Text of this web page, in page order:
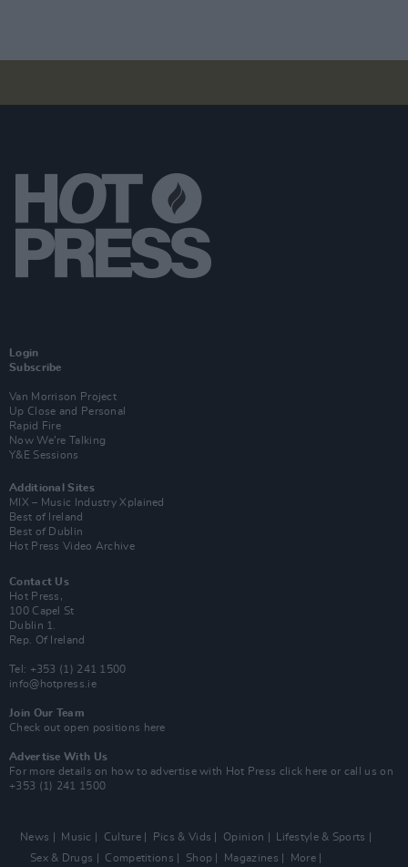
Login
Subscribe
Van Morrison Project
Up Close and Personal
Rapid Fire
Now We’re Talking
Y&E Sessions
Additional Sites
MIX – Music Industry Xplained
Best of Ireland
Best of Dublin
Hot Press Video Archive
Contact Us
Hot Press,
100 Capel St
Dublin 1.
Rep. Of Ireland
Tel: +353 (1) 241 1500
info@hotpress.ie
Join Our Team
Check out open positions here
Advertise With Us
For more details on how to advertise with Hot Press click here or call us on
+353 (1) 241 1500
News Music Culture Pics & Vids Opinion
Lifestyle & Sports
Sex & Drugs
Competitions Shop Magazines More